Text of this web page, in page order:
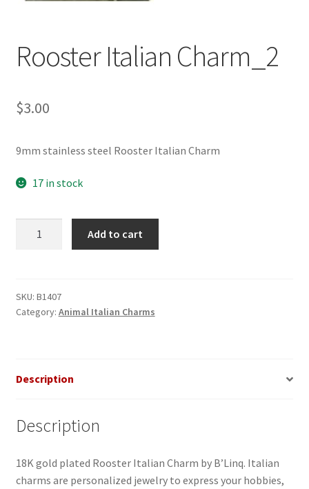
CONTACT US
Rooster Italian Charm_2
$3.00
9mm stainless steel Rooster Italian Charm
17 in stock
Add to cart
SKU: B1407
Category: Animal Italian Charms
Description
Description
18K gold plated Rooster Italian Charm by B’Linq. Italian
charms are personalized jewelry to express your hobbies,